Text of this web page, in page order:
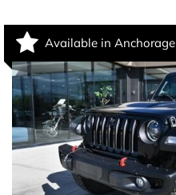
Available in Anchorage